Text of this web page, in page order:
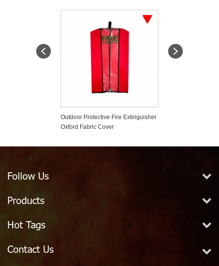
Outdoor Protective Fire Extinguisher
Oxford Fabric Cover
Follow Us
Products
Hot Tags
Contact Us